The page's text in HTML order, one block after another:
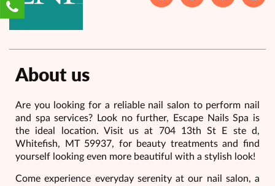
About us
Are you looking for a reliable nail salon to perform nail
and spa services? Look no further, Escape Nails Spa is
the ideal location. Visit us at 704 13th St E ste d,
Whitefish, MT 59937, for beauty treatments and find
yourself looking even more beautiful with a stylish look!
Come experience everyday serenity at our nail salon, a